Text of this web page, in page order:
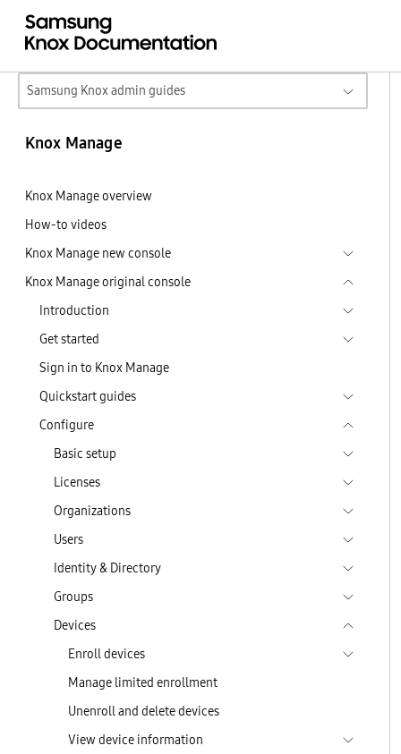
Samsung Knox admin guides
Knox Manage
Knox Manage overview
How-to videos
Knox Manage new console
Knox Manage original console
Introduction
Get started
Sign in to Knox Manage
Quickstart guides
Configure
Basic setup
Licenses
Organizations
Users
Identity & Directory
Groups
Devices
Enroll devices
Manage limited enrollment
Unenroll and delete devices
View device information